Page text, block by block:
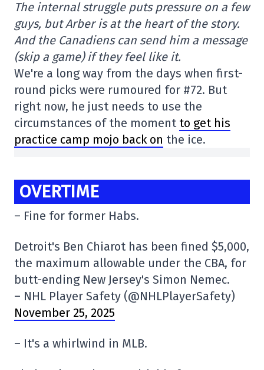
The internal struggle puts pressure on a few
guys, but Arber is at the heart of the story.
And the Canadiens can send him a message
(skip a game) if they feel like it.
We're a long way from the days when first-
round picks were rumoured for #72. But
right now, he just needs to use the
circumstances of the moment to get his
practice camp mojo back on the ice.
OVERTIME
– Fine for former Habs.
Detroit's Ben Chiarot has been fined $5,000,
the maximum allowable under the CBA, for
butt-ending New Jersey's Simon Nemec.
– NHL Player Safety (@NHLPlayerSafety)
November 25, 2025
– It's a whirlwind in MLB.